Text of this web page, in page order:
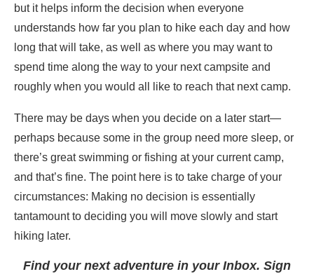
but it helps inform the decision when everyone
understands how far you plan to hike each day and how
long that will take, as well as where you may want to
spend time along the way to your next campsite and
roughly when you would all like to reach that next camp.
There may be days when you decide on a later start—
perhaps because some in the group need more sleep, or
there’s great swimming or fishing at your current camp,
and that’s fine. The point here is to take charge of your
circumstances: Making no decision is essentially
tantamount to deciding you will move slowly and start
hiking later.
Find your next adventure in your Inbox. Sign